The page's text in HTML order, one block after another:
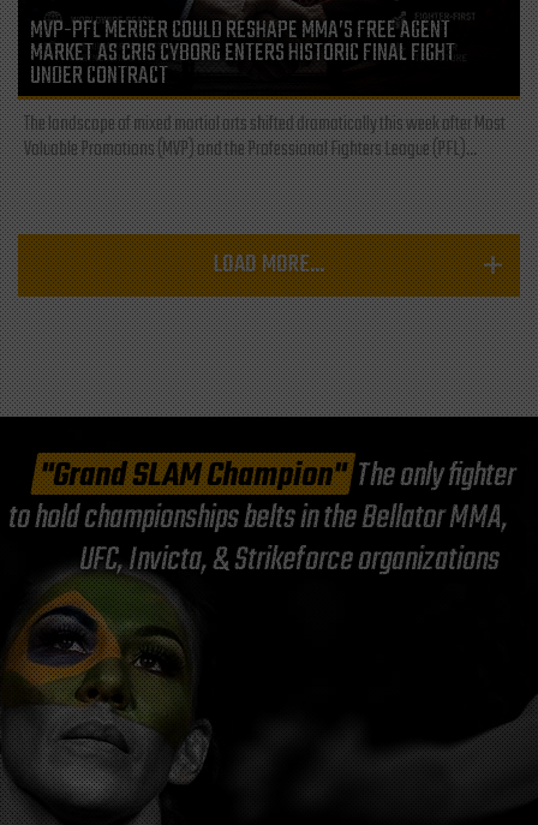
MVP-PFL MERGER COULD RESHAPE MMA’S FREE AGENT
MARKET AS CRIS CYBORG ENTERS HISTORIC FINAL FIGHT
UNDER CONTRACT
The landscape of mixed martial arts shifted dramatically this week after Most
Valuable Promotions (MVP) and the Professional Fighters League (PFL)...
LOAD MORE...
"Grand SLAM Champion"The only fighter
to hold championships belts in the Bellator MMA,
UFC, Invicta, & Strikeforce organizations